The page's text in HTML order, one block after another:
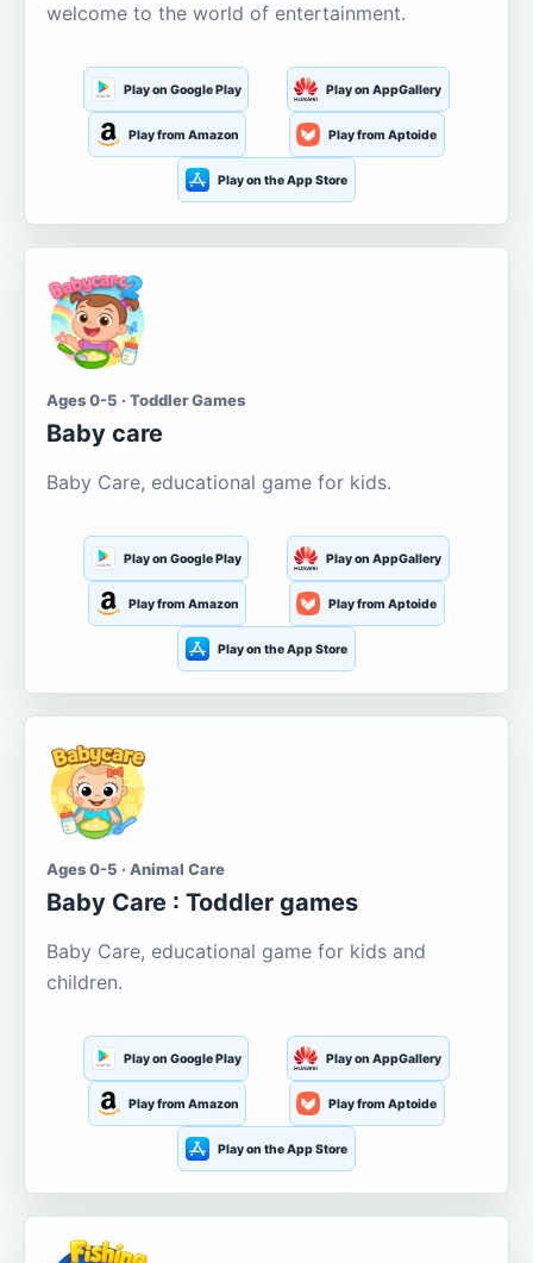
welcome to the world of entertainment.
Play on Google Play Play on AppGallery
Play from Amazon Play from Aptoide
Play on the App Store
Ages 0-5 · Toddler Games
Baby care
Baby Care, educational game for kids.
Play on Google Play Play on AppGallery
Play from Amazon Play from Aptoide
Play on the App Store
Ages 0-5 · Animal Care
Baby Care : Toddler games
Baby Care, educational game for kids and
children.
Play on Google Play Play on AppGallery
Play from Amazon Play from Aptoide
Play on the App Store